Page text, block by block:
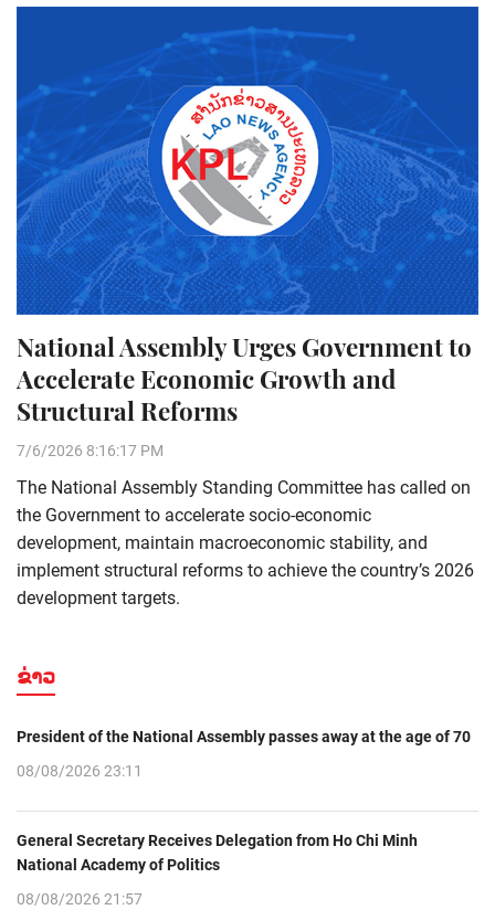
National Assembly Urges Government to
Accelerate Economic Growth and
Structural Reforms
7/6/2026 8:16:17 PM
The National Assembly Standing Committee has called on
the Government to accelerate socio-economic
development, maintain macroeconomic stability, and
implement structural reforms to achieve the country’s 2026
development targets.
ຂ່າວ
President of the National Assembly passes away at the age of 70
08/08/2026 23:11
General Secretary Receives Delegation from Ho Chi Minh
National Academy of Politics
08/08/2026 21:57